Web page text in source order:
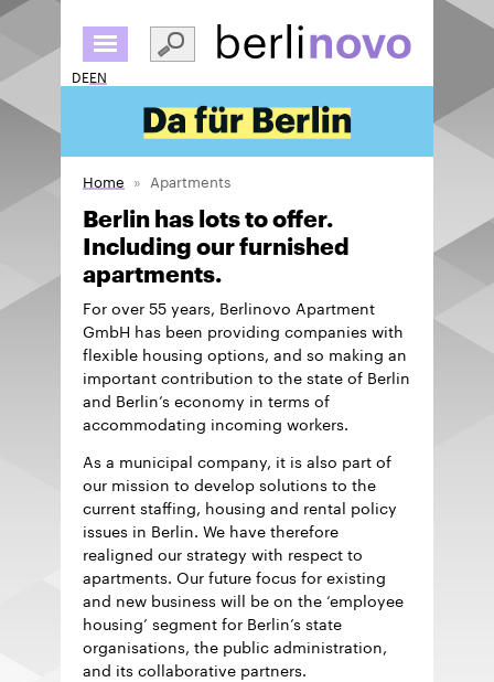
to
main
content
DEEN
Home Apartments
Berlin has lots to offer.
Including our furnished
apartments.
For over 55 years, Berlinovo Apartment
GmbH has been providing companies with
flexible housing options, and so making an
important contribution to the state of Berlin
and Berlin’s economy in terms of
accommodating incoming workers.
As a municipal company, it is also part of
our mission to develop solutions to the
current staffing, housing and rental policy
issues in Berlin. We have therefore
realigned our strategy with respect to
apartments. Our future focus for existing
and new business will be on the ‘employee
housing’ segment for Berlin’s state
organisations, the public administration,
and its collaborative partners.